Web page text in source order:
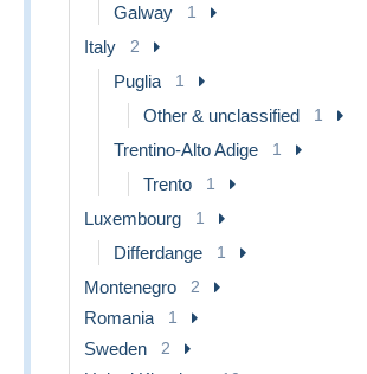
Galway 1
Italy 2
Puglia 1
Other & unclassified 1
Trentino-Alto Adige 1
Trento 1
Luxembourg 1
Differdange 1
Montenegro 2
Romania 1
Sweden 2